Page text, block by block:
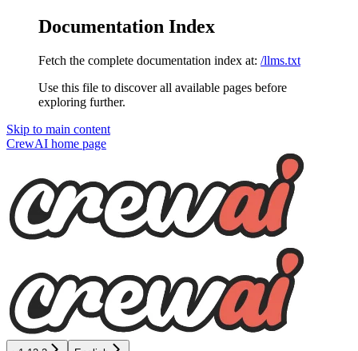
Documentation Index
Fetch the complete documentation index at: /llms.txt
Use this file to discover all available pages before
exploring further.
Skip to main content
CrewAI home page